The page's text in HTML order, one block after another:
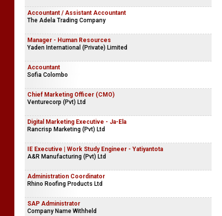
Accountant / Assistant Accountant
The Adela Trading Company
Manager - Human Resources
Yaden International (Private) Limited
Accountant
Sofia Colombo
Chief Marketing Officer (CMO)
Venturecorp (Pvt) Ltd
Digital Marketing Executive - Ja-Ela
Rancrisp Marketing (Pvt) Ltd
IE Executive | Work Study Engineer - Yatiyantota
A&R Manufacturing (Pvt) Ltd
Administration Coordinator
Rhino Roofing Products Ltd
SAP Administrator
Company Name Withheld